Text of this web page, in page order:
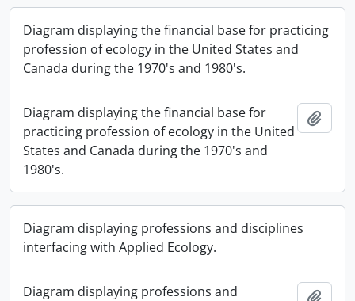
Diagram displaying the financial base for practicing
profession of ecology in the United States and
Canada during the 1970's and 1980's.
Diagram displaying the financial base for
practicing profession of ecology in the United
States and Canada during the 1970's and
1980's.
Diagram displaying professions and disciplines
interfacing with Applied Ecology.
Diagram displaying professions and